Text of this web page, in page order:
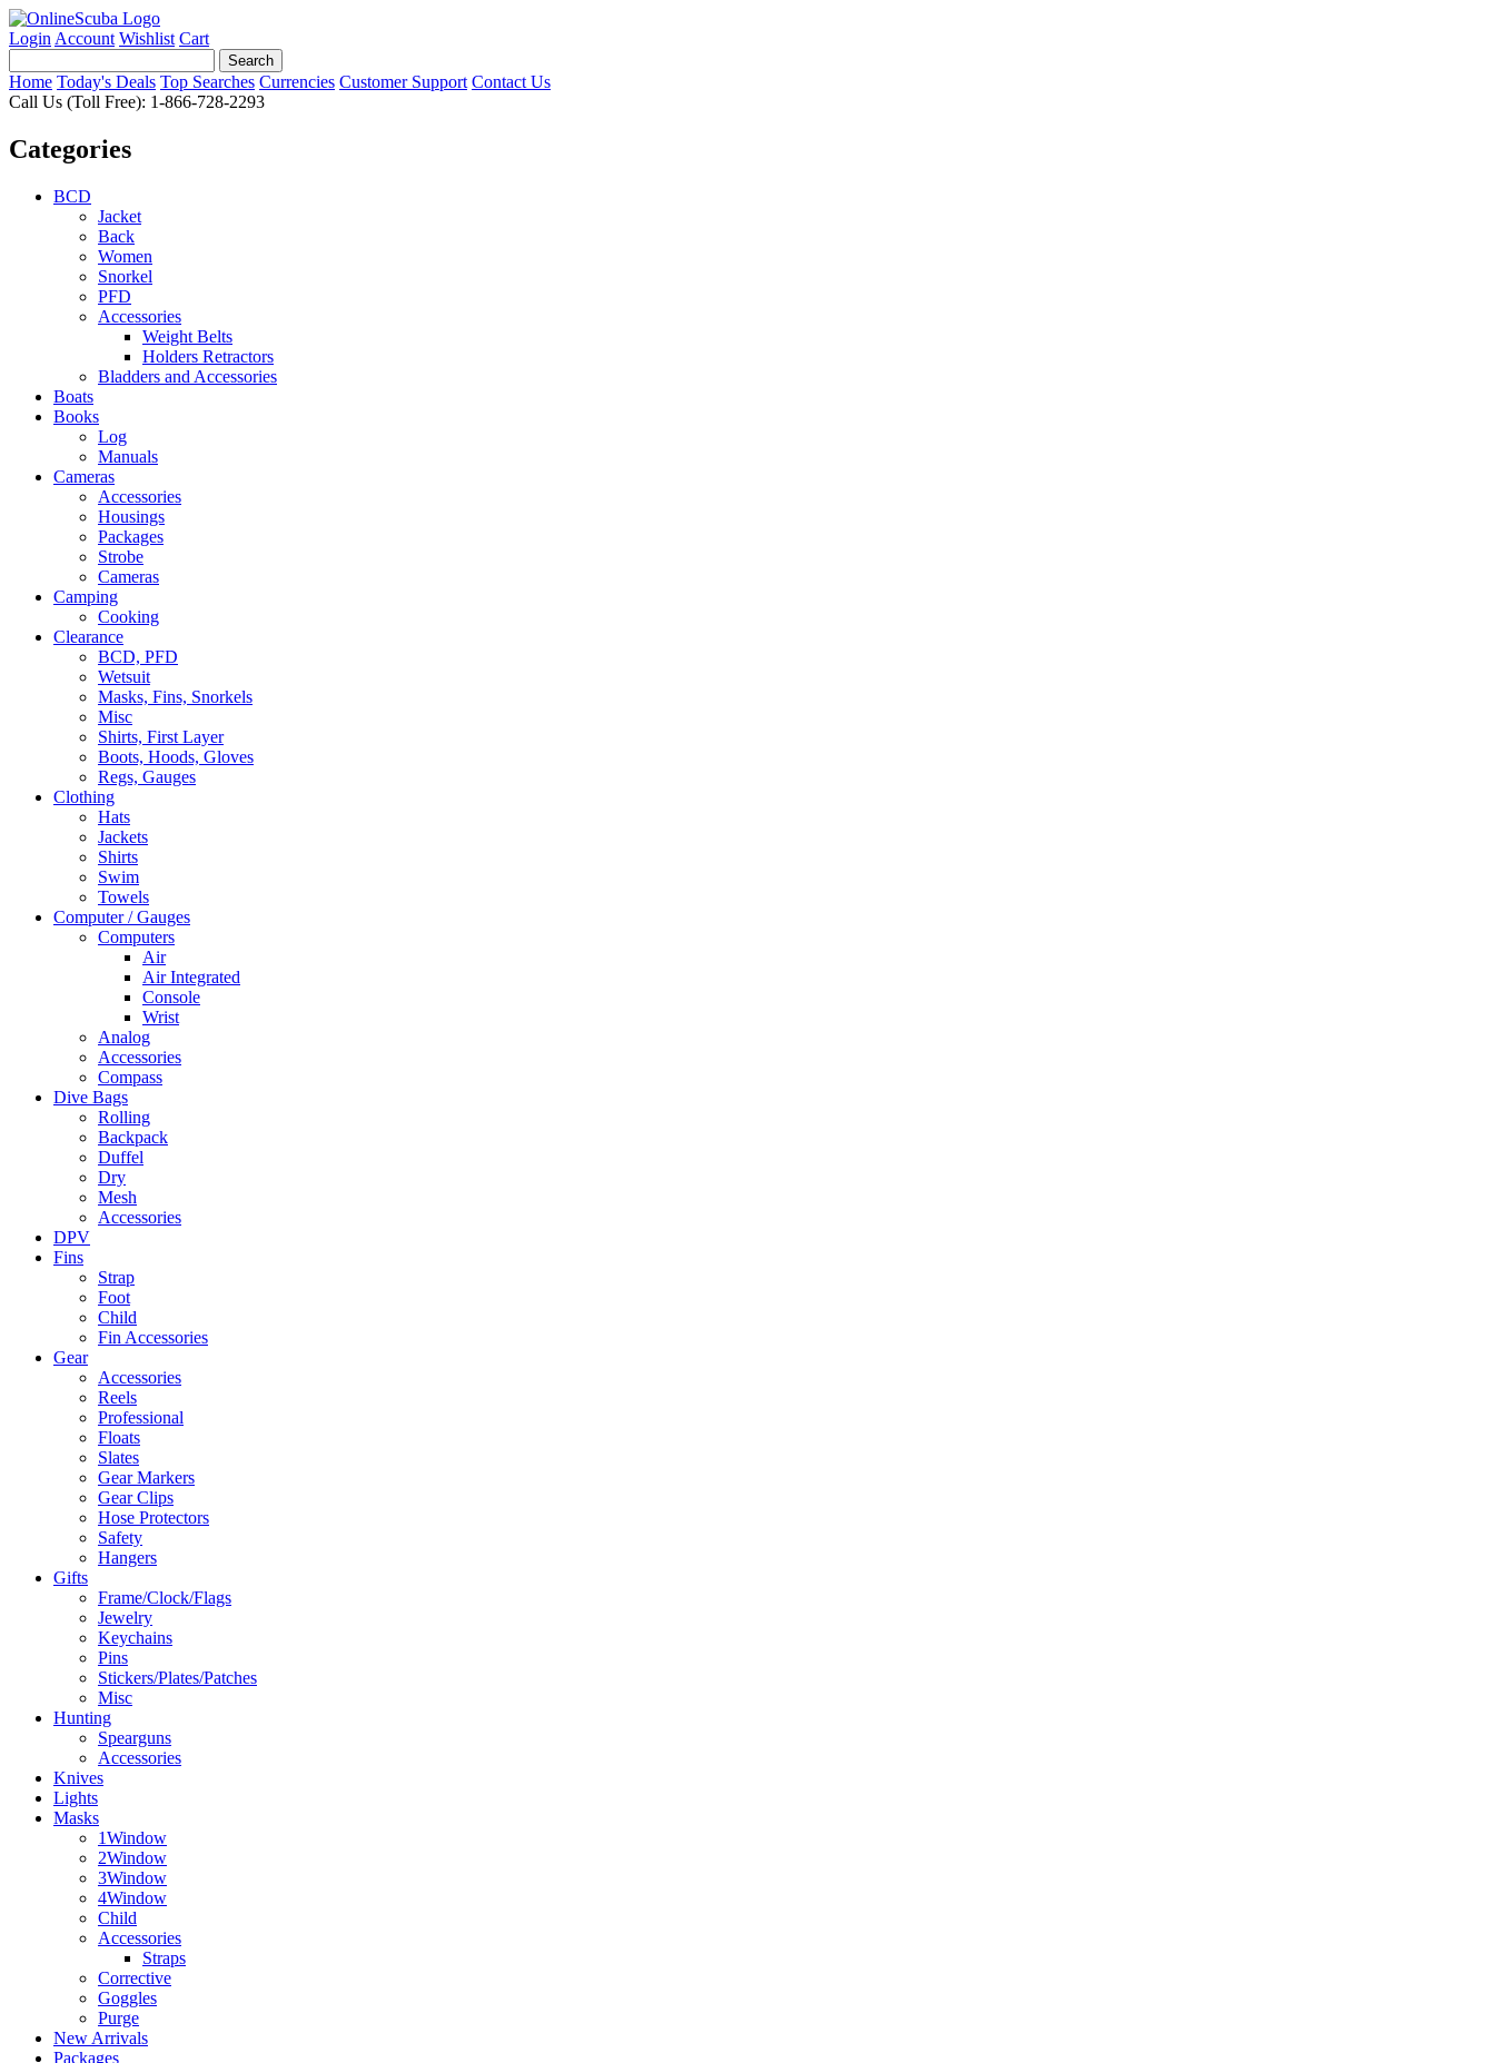
Login Account Wishlist Cart
Home Today's Deals Top Searches Currencies Customer Support Contact Us
Call Us (Toll Free): 1-866-728-2293
Categories
BCD
Jacket
Back
Women
Snorkel
PFD
Accessories
Weight Belts
Holders Retractors
Bladders and Accessories
Boats
Books
Log
Manuals
Cameras
Accessories
Housings
Packages
Strobe
Cameras
Camping
Cooking
Clearance
BCD, PFD
Wetsuit
Masks, Fins, Snorkels
Misc
Shirts, First Layer
Boots, Hoods, Gloves
Regs, Gauges
Clothing
Hats
Jackets
Shirts
Swim
Towels
Computer / Gauges
Computers
Air
Air Integrated
Console
Wrist
Analog
Accessories
Compass
Dive Bags
Rolling
Backpack
Duffel
Dry
Mesh
Accessories
DPV
Fins
Strap
Foot
Child
Fin Accessories
Gear
Accessories
Reels
Professional
Floats
Slates
Gear Markers
Gear Clips
Hose Protectors
Safety
Hangers
Gifts
Frame/Clock/Flags
Jewelry
Keychains
Pins
Stickers/Plates/Patches
Misc
Hunting
Spearguns
Accessories
Knives
Lights
Masks
1Window
2Window
3Window
4Window
Child
Accessories
Straps
Corrective
Goggles
Purge
New Arrivals
Packages